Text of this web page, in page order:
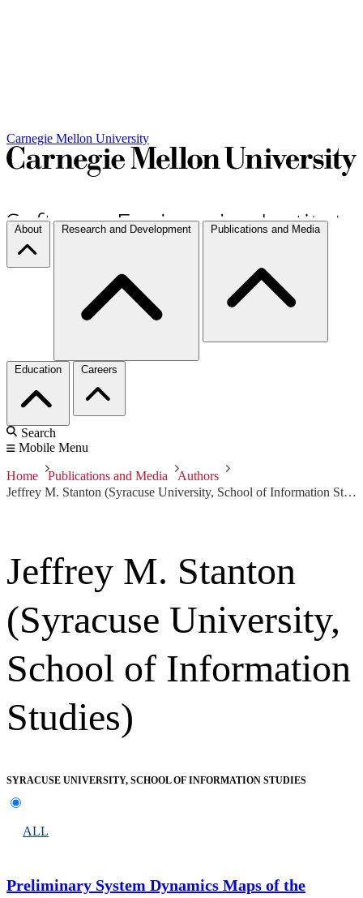
Carnegie Mellon University
About Research and Development Publications and Media
Education Careers
Search
Mobile Menu
Home Publications and Media
Authors
Jeffrey M. Stanton (Syracuse University, School of Information Studies)
Jeffrey M. Stanton
(Syracuse University,
School of Information
Studies)
SYRACUSE UNIVERSITY, SCHOOL OF INFORMATION STUDIES
ALL
Preliminary System Dynamics Maps of the